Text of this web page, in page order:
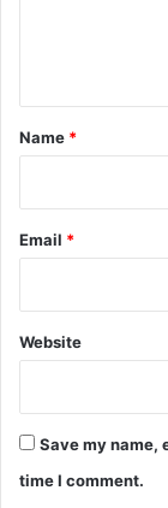
*
Name *
Email *
Website
Save my name,
time I comment.